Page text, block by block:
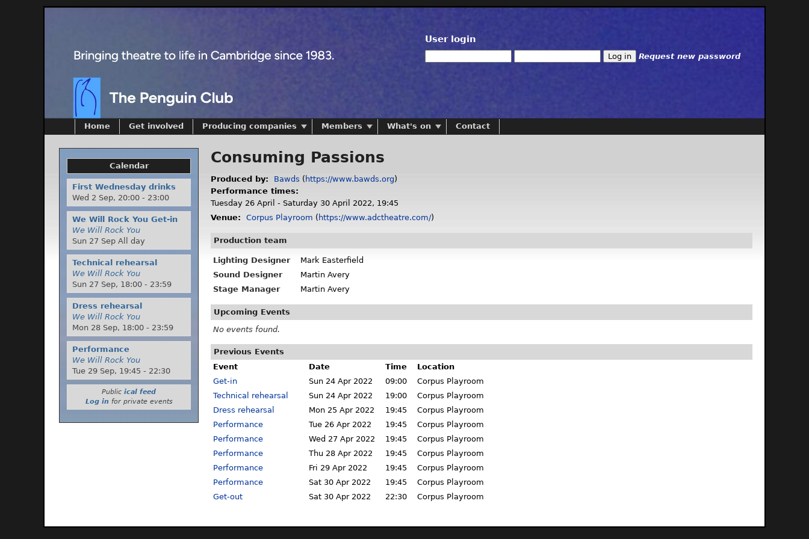
User login
Request new password
Consuming Passions
Produced by: Bawds ( https://www.bawds.org)
Performance times:
Tuesday 26 April - Saturday 30 April 2022, 19:45
Venue:
Corpus Playroom ( https://www.adctheatre.com/)
Production team
Lighting Designer
Mark Easterfield
Sound Designer
Martin Avery
Stage Manager
Martin Avery
Upcoming Events
No events found.
Previous Events
Event
Date Time
Location
Get-in
Sun 24 Apr 2022 09:00
Corpus Playroom
Technical rehearsal
Sun 24 Apr 2022 19:00
Corpus Playroom
Dress rehearsal
Mon 25 Apr 2022 19:45
Corpus Playroom
Performance
Tue 26 Apr 2022 19:45
Corpus Playroom
Performance
Wed 27 Apr 2022 19:45
Corpus Playroom
Performance
Thu 28 Apr 2022 19:45
Corpus Playroom
Performance
Fri 29 Apr 2022 19:45
Corpus Playroom
Performance
Sat 30 Apr 2022 19:45
Corpus Playroom
Get-out
Sat 30 Apr 2022 22:30 Corpus Playroom
Home Get involved Producing companies Members What's on Contact
Calendar
First Wednesday drinks
Wed 2 Sep, 20:00 - 23:00
We Will Rock You Get-in
We Will Rock You
Sun 27 Sep All day
Technical rehearsal
We Will Rock You
Sun 27 Sep, 18:00 - 23:59
Dress rehearsal
We Will Rock You
Mon 28 Sep, 18:00 - 23:59
Performance
We Will Rock You
Tue 29 Sep, 19:45 - 22:30
Public ical feed
Log infor private events